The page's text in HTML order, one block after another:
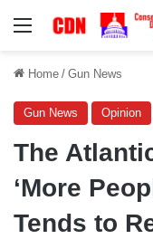
Menu
Home / Gun News
Gun News Opinion
The
‘More
Tends to